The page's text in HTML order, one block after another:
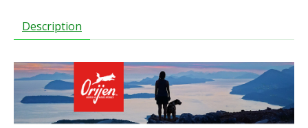
Description